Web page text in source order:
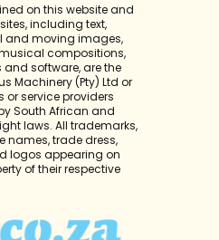
on this website and
including text,
and moving images,
compositions,
software, are the
Machinery (Pty) Ltd or
or service providers
South African and
laws. All trademarks,
names, trade dress,
logos appearing on
of their respective